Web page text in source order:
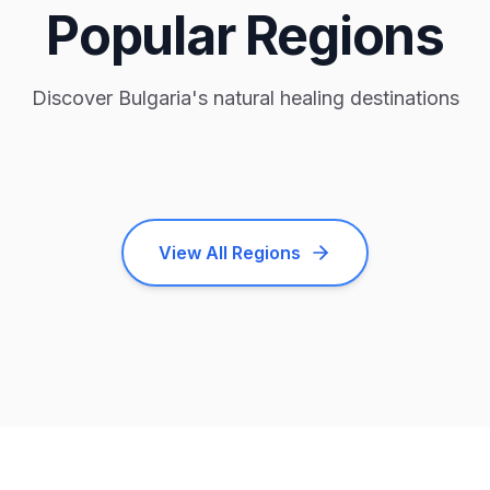
Popular Regions
Discover Bulgaria's natural healing destinations
facility
View All Regions